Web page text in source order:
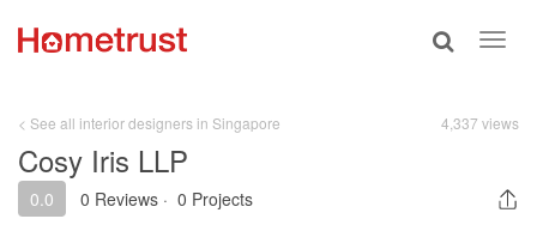
Toggle
< See all interior designers in Singapore 4,337 views
Cosy Iris LLP
0.0 0 Reviews · 0 Projects